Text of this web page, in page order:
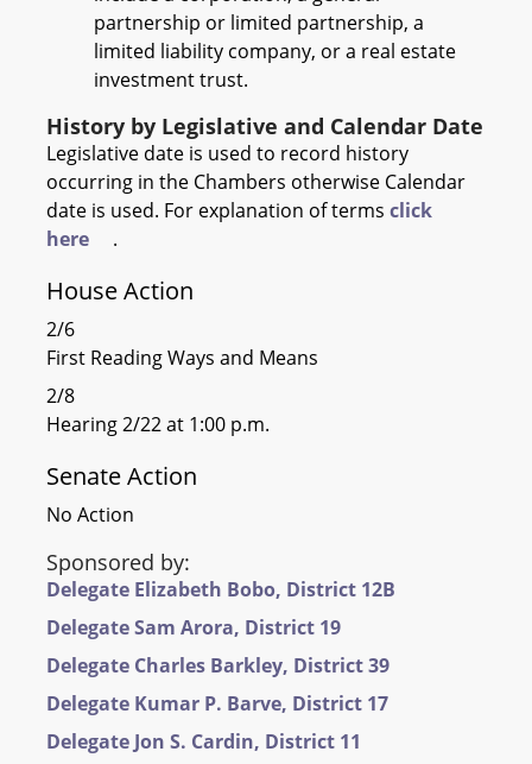
partnership or limited partnership, a
limited liability company, or a real estate
investment trust.
History by Legislative and Calendar Date
Legislative date is used to record history
occurring in the Chambers otherwise Calendar
date is used. For explanation of terms click
here
.
House Action
2/6
First Reading Ways and Means
2/8
Hearing 2/22 at 1:00 p.m.
Senate Action
No Action
Sponsored by:
Delegate Elizabeth Bobo, District 12B
Delegate Sam Arora, District 19
Delegate Charles Barkley, District 39
Delegate Kumar P. Barve, District 17
Delegate Jon S. Cardin, District 11